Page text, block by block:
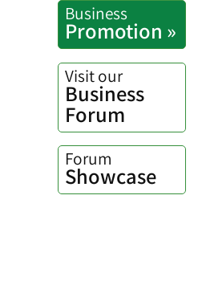
Business
Promotion »
Visit our
Business
Forum
Forum
Showcase